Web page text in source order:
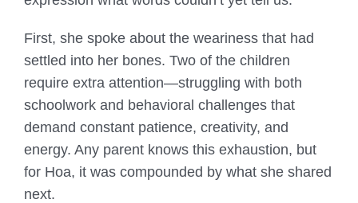
First, she spoke about the weariness that had
settled into her bones. Two of the children
require extra attention—struggling with both
schoolwork and behavioral challenges that
demand constant patience, creativity, and
energy. Any parent knows this exhaustion, but
for Hoa, it was compounded by what she shared
next.